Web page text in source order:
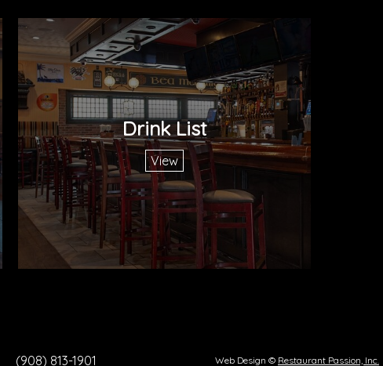
Drink List
View
(908) 813-1901 Web Design © Restaurant Passion, Inc.